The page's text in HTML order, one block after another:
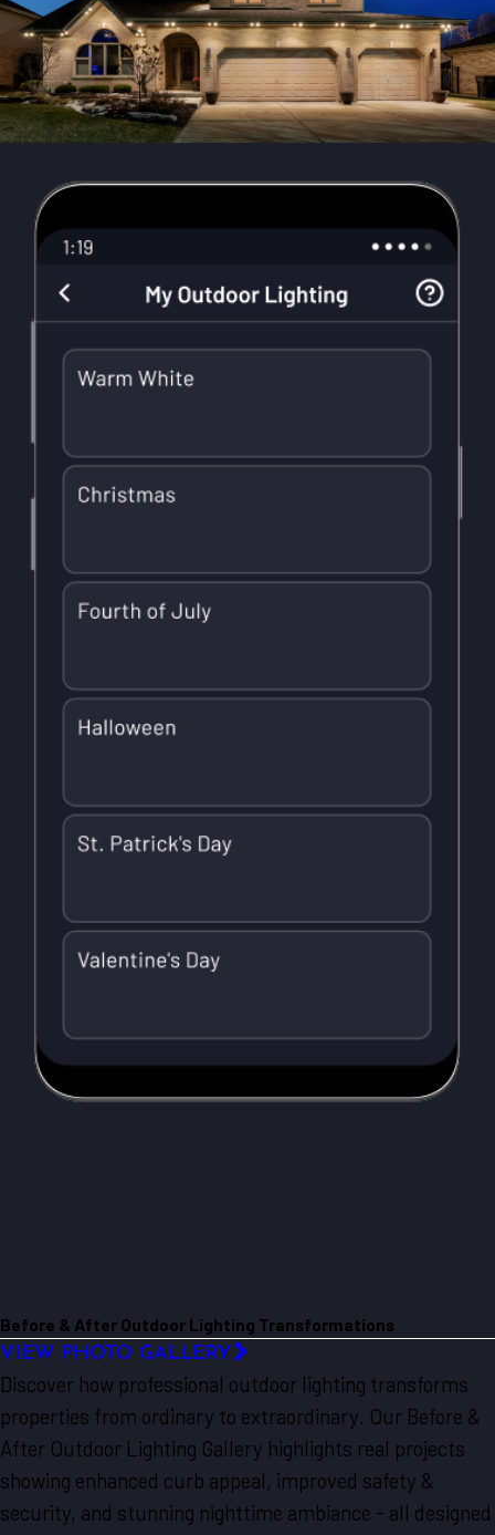
Before & After Outdoor Lighting Transformations
VIEW PHOTO GALLERY
Discover how professional outdoor lighting transforms
properties from ordinary to extraordinary. Our Before &
After Outdoor Lighting Gallery highlights real projects
showing enhanced curb appeal, improved safety &
security, and stunning nighttime ambiance - all designed